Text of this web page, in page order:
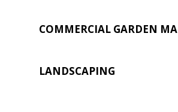
COMMERCIAL GARDEN
LANDSCAPING